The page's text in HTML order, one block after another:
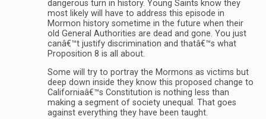
dangerous turn in history. Young Saints know they
most likely will have to address this episode in
Mormon history sometime in the future when their
old General Authorities are dead and gone. You just
canâ€™t justify discrimination and thatâ€™s what
Proposition 8 is all about.
Some will try to portray the Mormons as victims but
deep down inside they know this proposed change to
Californiaâ€™s Constitution is nothing less than
making a segment of society unequal. That goes
against everything they have been taught.